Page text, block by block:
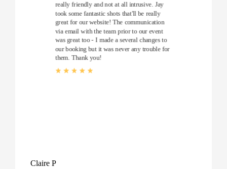
really friendly and not at all intrusive. Jay
took some fantastic shots that'll be really
great for our website! The communication
via email with the team prior to our event
was great too - I made a several changes to
our booking but it was never any trouble for
them. Thank you!
Claire P